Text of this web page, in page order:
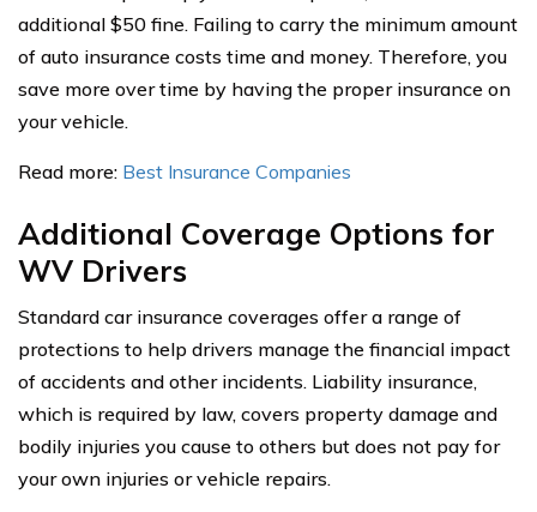
additional $50 fine. Failing to carry the minimum amount
of auto insurance costs time and money. Therefore, you
save more over time by having the proper insurance on
your vehicle.
Read more: Best Insurance Companies
Additional Coverage Options for
WV Drivers
Standard car insurance coverages offer a range of
protections to help drivers manage the financial impact
of accidents and other incidents. Liability insurance,
which is required by law, covers property damage and
bodily injuries you cause to others but does not pay for
your own injuries or vehicle repairs.